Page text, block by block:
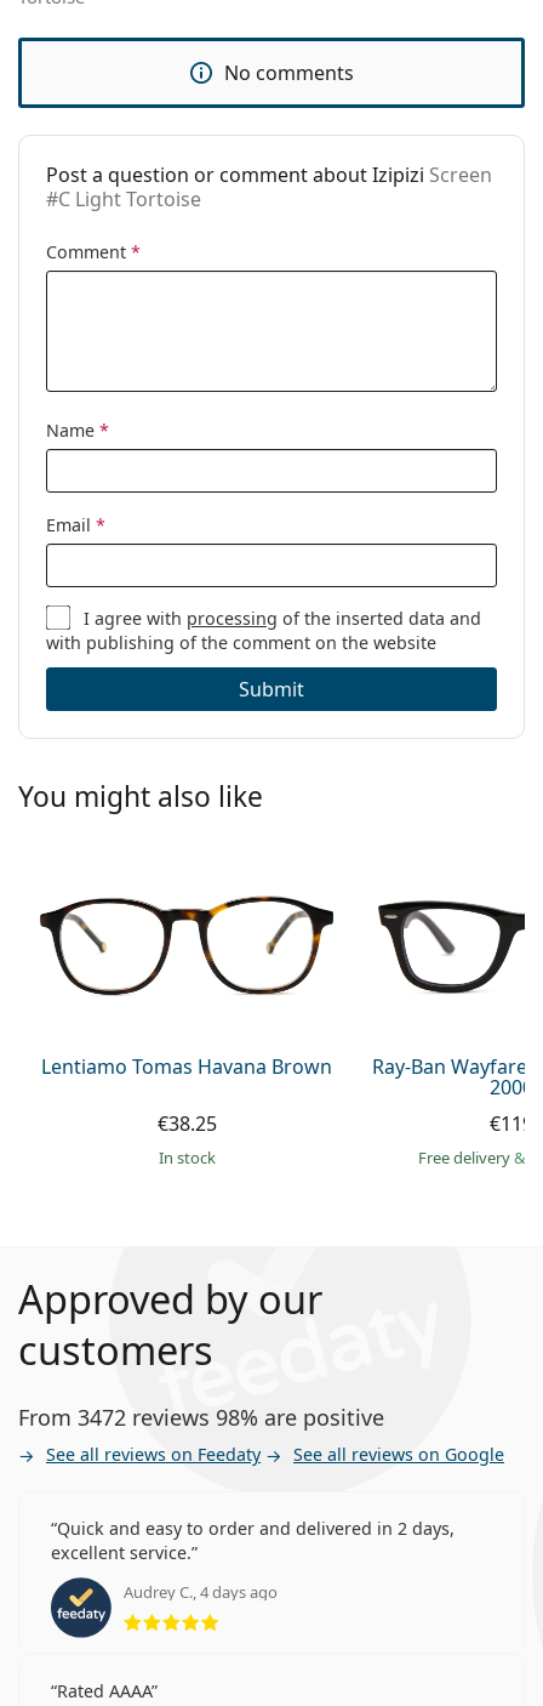
Yes
Accessories
Case:
No
Cleaning cloth:
No
Gender:
Code:
No comments
Post a question or comment about Izipizi Screen
#C Light Tortoise
Comment *
Name *
Email *
I agree with processing of the inserted data and
with publishing of the comment on the website
Submit
You might also like
Lentiamo Tomas Havana Brown
€38.25
in stock
Ray-Ban Wayfarer
2000
Free delivery&
Approved by our
customers
From 3472 reviews 98% are positive
See all reviews on Feedaty See all reviews on Google
Quick and easy to order and delivered in 2 days,
excellent service.
Audrey C., 4 days ago
Rating 5 from 5
Rated AAAA